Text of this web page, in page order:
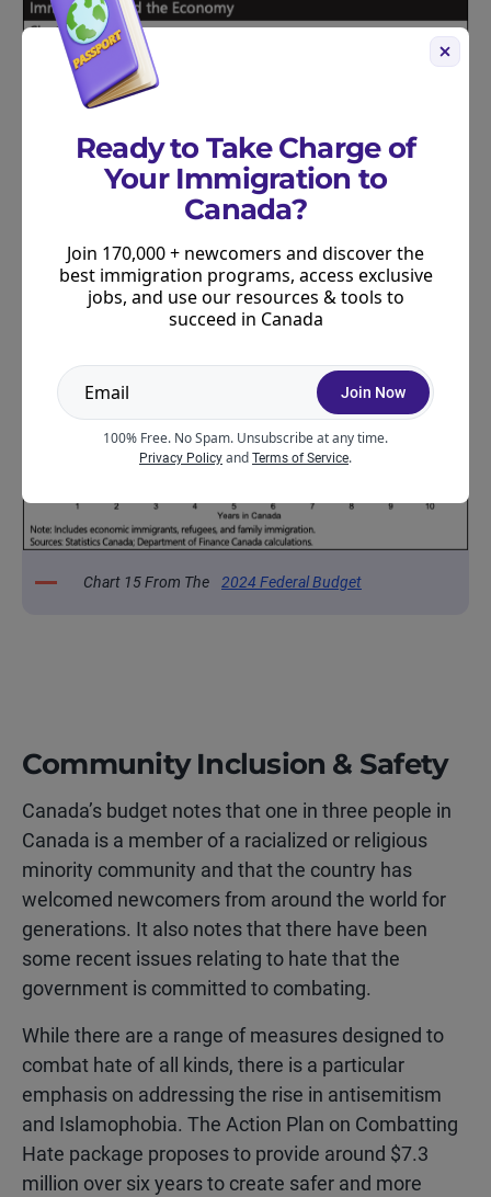
Chart 15 From The 2024 Federal Budget
Community Inclusion & Safety
Canada’s budget notes that one in three people in
Canada is a member of a racialized or religious
minority community and that the country has
welcomed newcomers from around the world for
generations. It also notes that there have been
some recent issues relating to hate that the
government is committed to combating.
While there are a range of measures designed to
combat hate of all kinds, there is a particular
emphasis on addressing the rise in antisemitism
and Islamophobia. The Action Plan on Combatting
Hate package proposes to provide around $7.3
million over six years to create safer and more
Ready to Take Charge of
Your Immigration to
Canada?
Join 170,000 + newcomers and discover the
best immigration programs, access exclusive
jobs, and use our resources & tools to
succeed in Canada
Join Now
100% Free. No Spam. Unsubscribe at any time.
Privacy Policy and Terms of Service.